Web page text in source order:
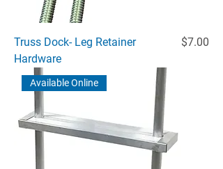
Truss Dock- Leg Retainer
Hardware
Price
$7.00
Available Online